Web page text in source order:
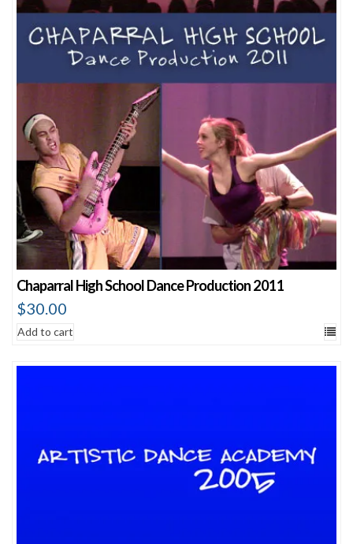
Chaparral High School Dance Production 2011
$30.00
Add to cart